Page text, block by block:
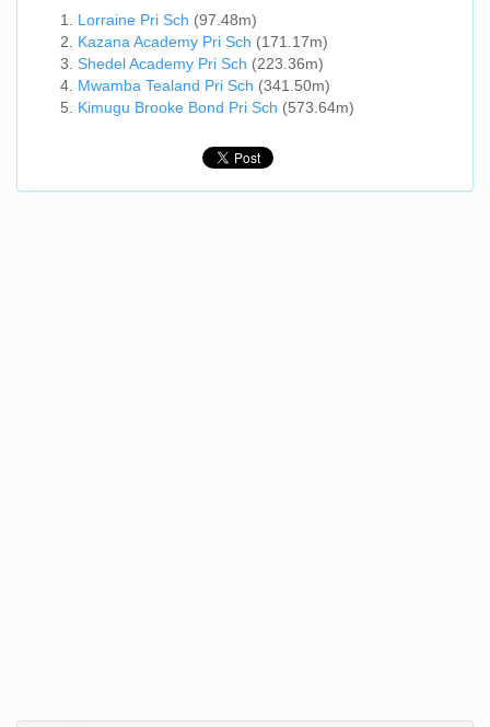
Lorraine Pri Sch (97.48m)
Kazana Academy Pri Sch (171.17m)
Shedel Academy Pri Sch (223.36m)
Mwamba Tealand Pri Sch (341.50m)
Kimugu Brooke Bond Pri Sch (573.64m)